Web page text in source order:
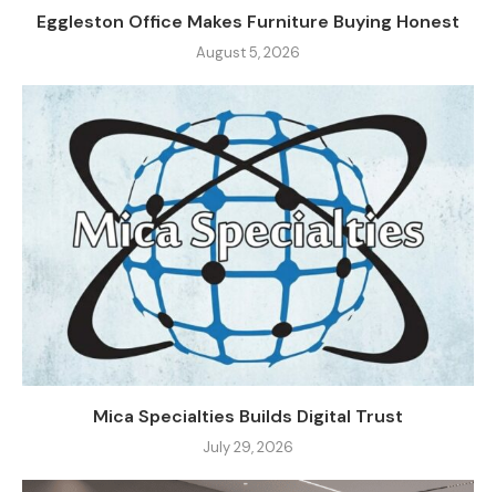
Eggleston Office Makes Furniture Buying Honest
August 5, 2026
Mica Specialties Builds Digital Trust
July 29, 2026